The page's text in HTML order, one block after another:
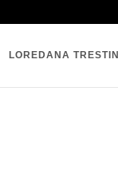
LOREDANA TRESTIN